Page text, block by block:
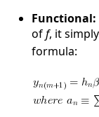
Functional:
off, it
formula: